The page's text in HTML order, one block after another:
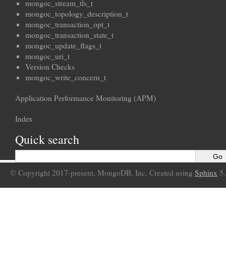
mongoc_stream_tls_t
mongoc_topology_description_t
mongoc_transaction_opt_t
mongoc_transaction_state_t
mongoc_update_flags_t
mongoc_uri_t
Version Checks
mongoc_write_concern_t
Application Performance Monitoring (APM)
Index
Quick search
© Copyright 2017-present, MongoDB, Inc. Created using Sphinx